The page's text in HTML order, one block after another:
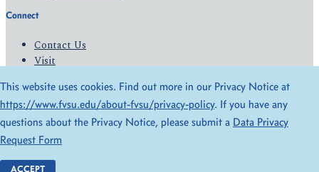
Connect
Contact Us
Visit
Give
© 2026 All Rights Reserved
Privacy Policy
Accessibility
This website uses cookies. Find out more in our Privacy Notice at
https://www.fvsu.edu/about-fvsu/privacy-policy. If you have any
questions about the Privacy Notice, please submit a Data Privacy
Request Form
ACCEPT